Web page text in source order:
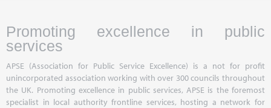
Promoting excellence in public
services
APSE (Association for Public Service Excellence) is a not for profit
unincorporated association working with over 300 councils throughout
the UK. Promoting excellence in public services, APSE is the foremost
specialist in local authority frontline services, hosting a network for